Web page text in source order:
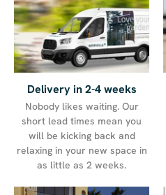
Delivery in 2-4 weeks
Nobody likes waiting. Our
short lead times mean you
will be kicking back and
relaxing in your new space in
as little as 2 weeks.